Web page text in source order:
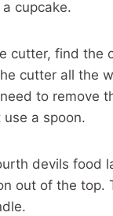
cupcake.
cutter, find the
cutter all the
to remove
a spoon.
devils food
out of the top.